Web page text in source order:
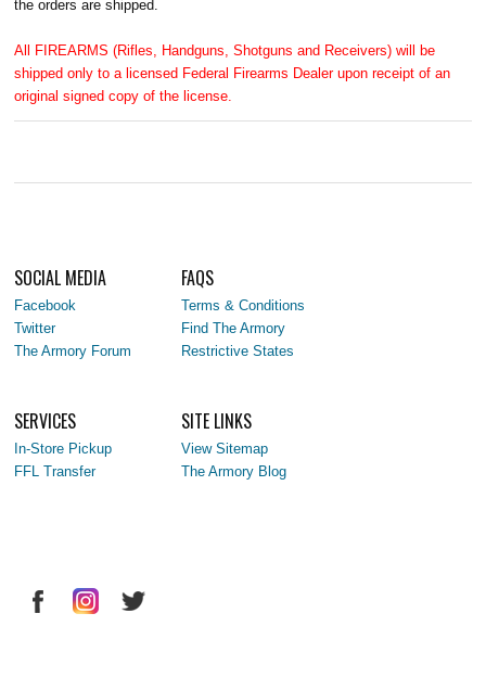
the orders are shipped.
All FIREARMS (Rifles, Handguns, Shotguns and Receivers) will be
shipped only to a licensed Federal Firearms Dealer upon receipt of an
original signed copy of the license.
SOCIAL MEDIA
Facebook
Twitter
The Armory Forum
FAQS
Terms & Conditions
Find The Armory
Restrictive States
SERVICES
In-Store Pickup
FFL Transfer
SITE LINKS
View Sitemap
The Armory Blog